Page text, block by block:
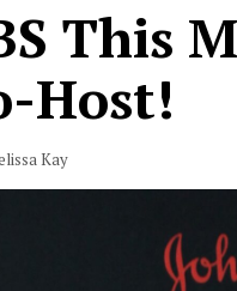
This
Host!
Kay